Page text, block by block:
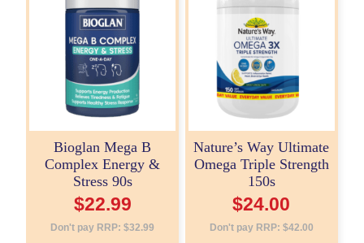
Bioglan Mega B
Complex Energy &
Stress 90s
$22.99
Don't pay RRP:$32.99
Nature’s Way Ultimate
Omega Triple Strength
150s
$24.00
Don't pay RRP: $42.00